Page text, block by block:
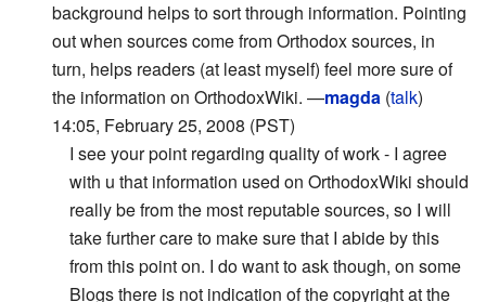
background helps to sort through information. Pointing
out when sources come from Orthodox sources, in
turn, helps readers (at least myself) feel more sure of
the information on OrthodoxWiki. —magda (talk)
14:05, February 25, 2008 (PST)
I see your point regarding quality of work - I agree
with u that information used on OrthodoxWiki should
really be from the most reputable sources, so I will
take further care to make sure that I abide by this
from this point on. I do want to ask though, on some
Blogs there is not indication of the copyright at the